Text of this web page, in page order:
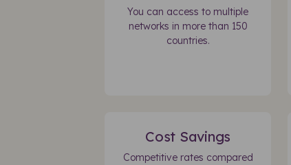
You can access to multiple
networks in more than 150
countries.
Cost Savings
Competitive rates compared